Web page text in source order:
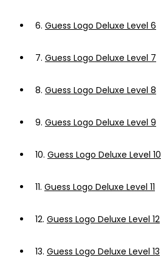
6. Guess Logo Deluxe Level 6
7. Guess Logo Deluxe Level 7
8. Guess Logo Deluxe Level 8
9. Guess Logo Deluxe Level 9
10. Guess Logo Deluxe Level 10
11. Guess Logo Deluxe Level 11
12. Guess Logo Deluxe Level 12
13. Guess Logo Deluxe Level 13